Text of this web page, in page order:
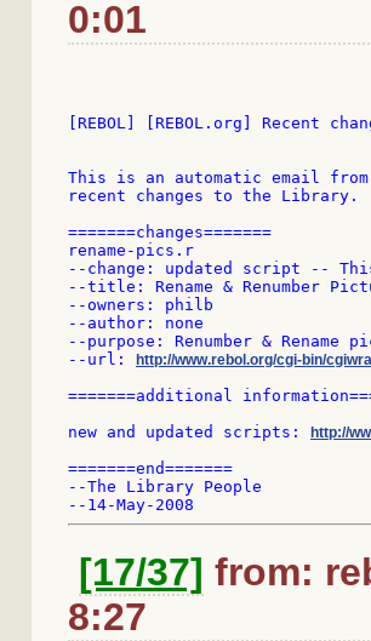
0:01
[REBOL] [REBOL.org] Recent
This is an automatic email
recent changes to the Library.
=======changes=======
rename-pics.r
--change: updated script --
--title: Rename & Renumber
--owners: philb
--author: none
--purpose: Renumber &
--url: http://www.rebol.org/cgi-bin/
=======additional
new and updated scripts: http://
=======end=======
--The Library People
[17/37] from:
8:27